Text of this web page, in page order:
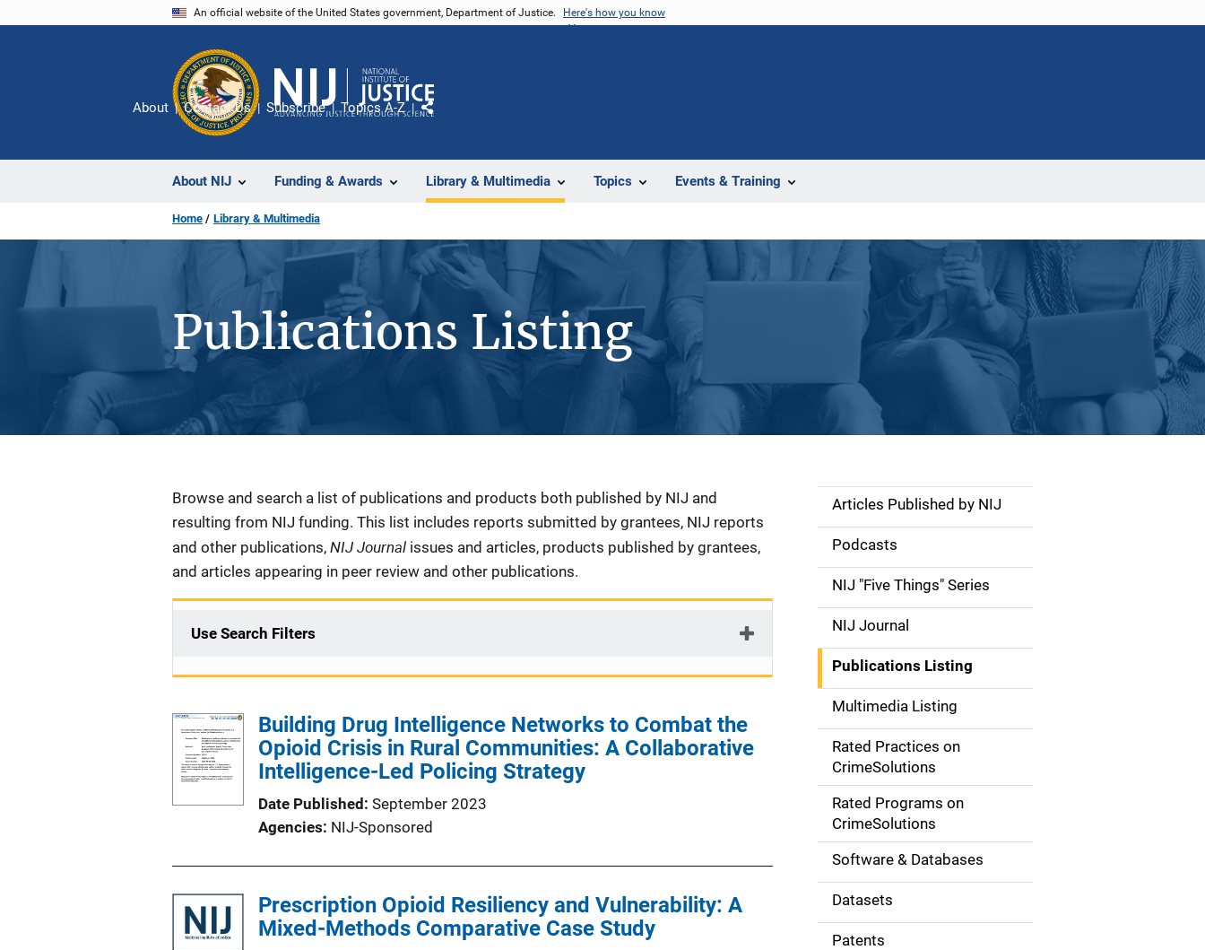
An official website of the United States government, Department of Justice. Here's how you know
About NIJ Funding & Awards Library & Multimedia Topics Events & Training
About Contact Us Subscribe Topics A-Z
Share
Home Library & Multimedia
Publications Listing
Description
Browse and search a list of publications and products both published by NIJ and
resulting from NIJ funding. This list includes reports submitted by grantees, NIJ reports
and other publications, NIJ Journal issues and articles, products published by grantees,
and articles appearing in peer review and other publications.
Use Search Filters
Building Drug Intelligence Networks to Combat the
Opioid Crisis in Rural Communities: A Collaborative
Intelligence-Led Policing Strategy
Date Published September 2023
Agencies NIJ-Sponsored
Prescription Opioid Resiliency and Vulnerability: A
Mixed-Methods Comparative Case Study
S
d
e
n
a
v
g
o
Articles Published by NIJ
Podcasts
NIJ "Five Things" Series
NIJ Journal
Publications Listing
Multimedia Listing
Rated Practices on
CrimeSolutions
Rated Programs on
CrimeSolutions
Software & Databases
Datasets
Patents